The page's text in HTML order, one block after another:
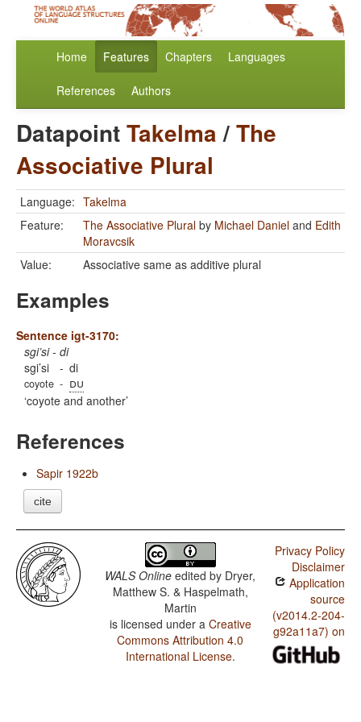
Home Features Chapters Languages
References Authors
DatapointTakelma/The
Associative Plural
Language: Takelma
Feature:
The Associative Plural by Michael Daniel and Edith
Moravcsik
Value:
Associative same as additive plural
Examples
Sentence igt-3170:
sgi’si - di
sgi’si
coyote
-
-
di
du
coyote and another
References
Sapir 1922b
cite
WALS Online edited by Dryer,
Matthew S. & Haspelmath,
Martin
is licensed under a Creative
Commons Attribution 4.0
International License.
Privacy Policy
Disclaimer
Application
source
(v2014.2-204-
g92a11a7) on